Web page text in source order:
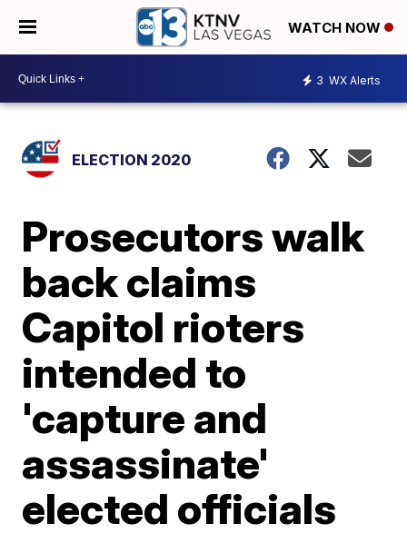
WATCH NOW
3 WX Alerts
ELECTION 2020
Prosecutors walk
back claims
Capitol rioters
intended to
'capture and
assassinate'
elected officials